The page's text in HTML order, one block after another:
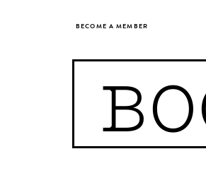
BECOME A MEMBER